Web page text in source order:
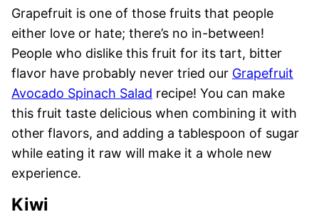
Grapefruit is one of those fruits that people
either love or hate; there’s no in-between!
People who dislike this fruit for its tart, bitter
flavor have probably never tried our Grapefruit
Avocado Spinach Salad recipe! You can make
this fruit taste delicious when combining it with
other flavors, and adding a tablespoon of sugar
while eating it raw will make it a whole new
experience.
Kiwi